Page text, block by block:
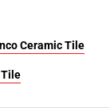
Ceramic Tile